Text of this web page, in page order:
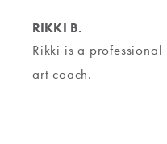
RIKKI B.
Rikki is a
art coach.